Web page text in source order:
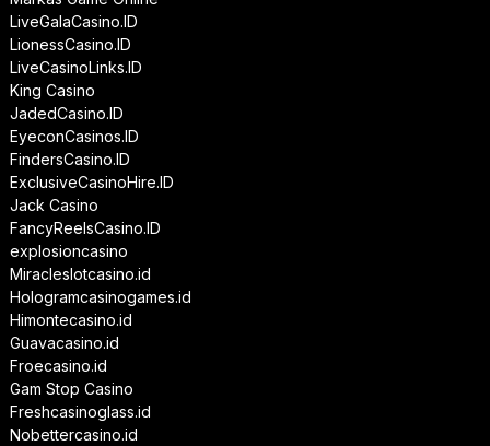
LiveGalaCasino.ID
LionessCasino.ID
LiveCasinoLinks.ID
King Casino
JadedCasino.ID
EyeconCasinos.ID
FindersCasino.ID
ExclusiveCasinoHire.ID
Jack Casino
FancyReelsCasino.ID
explosioncasino
Miracleslotcasino.id
Hologramcasinogames.id
Himontecasino.id
Guavacasino.id
Froecasino.id
Gam Stop Casino
Freshcasinoglass.id
Nobettercasino.id